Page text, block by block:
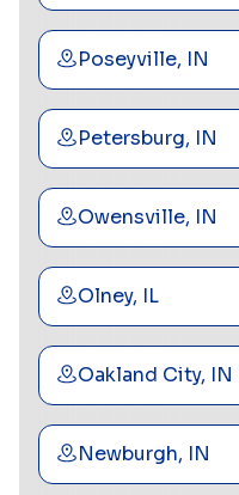
Poseyville, IN
Petersburg, IN
Owensville, IN
Olney, IL
Oakland City, IN
Newburgh, IN